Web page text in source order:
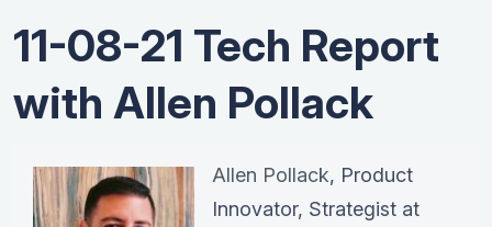
11-08-21 Tech Report
with Allen Pollack
Allen Pollack, Product
Innovator, Strategist at